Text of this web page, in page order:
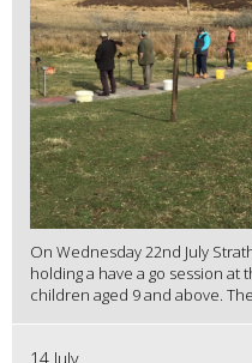
On Wednesday 22nd July
holding a have a go session
children aged 9 and above.